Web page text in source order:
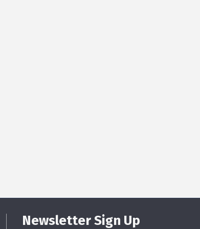
Newsletter Sign Up